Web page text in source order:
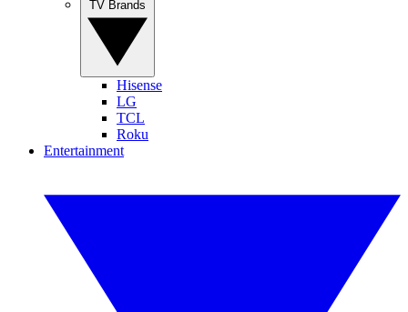
Hisense
LG
TCL
Roku
Entertainment